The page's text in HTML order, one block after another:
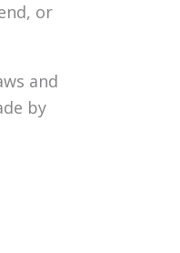
or
and
by